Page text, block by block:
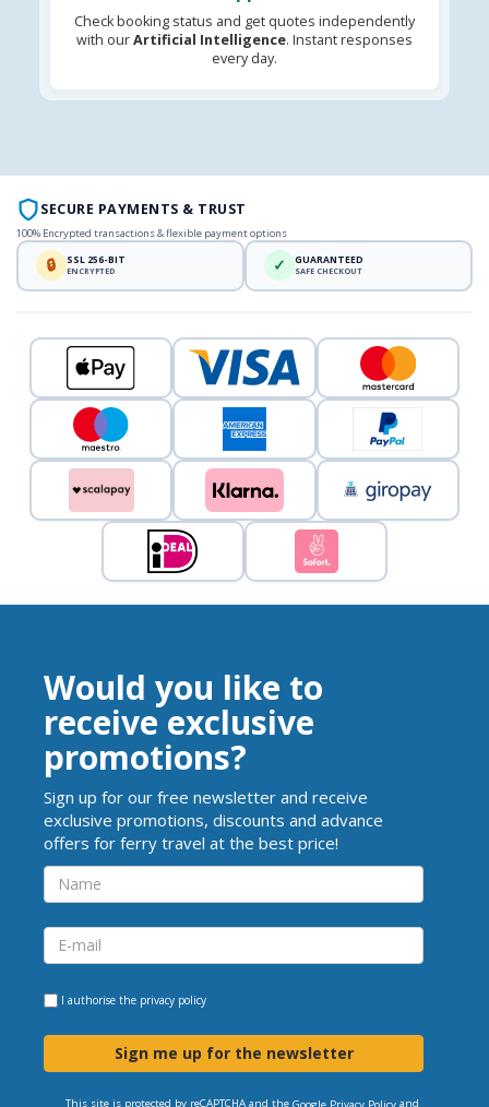
Check booking status and get quotes independently
with ourArtificial Intelligence. Instant responses
every day.
SECURE PAYMENTS & TRUST
100% Encrypted transactions & flexible payment options
🔒 SSL 256-BIT
ENCRYPTED ✓ GUARANTEED
SAFE CHECKOUT
Would you like to
receive exclusive
promotions?
Sign up for our free newsletter and receive
exclusive promotions, discounts and advance
offers for ferry travel at the best price!
I authorise the privacy policy
Sign me up for the newsletter
This site is protected by reCAPTCHA and the Google Privacy Policyand